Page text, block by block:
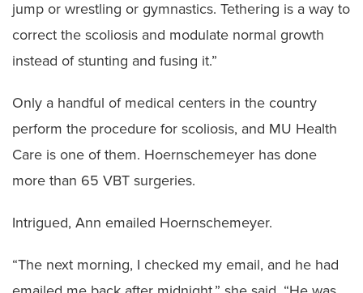
jump or wrestling or gymnastics. Tethering is a way to
correct the scoliosis and modulate normal growth
instead of stunting and fusing it.”
Only a handful of medical centers in the country
perform the procedure for scoliosis, and MU Health
Care is one of them. Hoernschemeyer has done
more than 65 VBT surgeries.
Intrigued, Ann emailed Hoernschemeyer.
“The next morning, I checked my email, and he had